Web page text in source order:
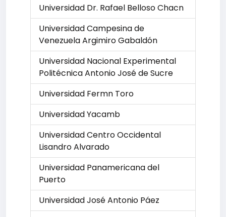
Universidad Dr. Rafael Belloso Chacn
Universidad Campesina de
Venezuela Argimiro Gabaldón
Universidad Nacional Experimental
Politécnica Antonio José de Sucre
Universidad Fermn Toro
Universidad Yacamb
Universidad Centro Occidental
Lisandro Alvarado
Universidad Panamericana del
Puerto
Universidad José Antonio Páez